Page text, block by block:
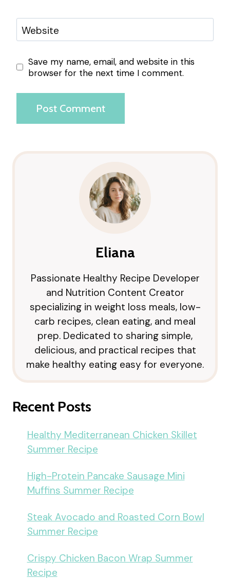
Website
Save my name, email, and website in this
browser for the next time I comment.
Eliana
Passionate Healthy Recipe Developer
and Nutrition Content Creator
specializing in weight loss meals, low-
carb recipes, clean eating, and meal
prep. Dedicated to sharing simple,
delicious, and practical recipes that
make healthy eating easy for everyone.
Recent Posts
Healthy Mediterranean Chicken Skillet
Summer Recipe
High-Protein Pancake Sausage Mini
Muffins Summer Recipe
Steak Avocado and Roasted Corn Bowl
Summer Recipe
Crispy Chicken Bacon Wrap Summer
Recipe